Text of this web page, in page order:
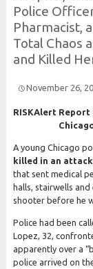
Police
Pharmacist,
Total Chaos
and Killed
November 26,
RISKAlert
Chicago,
A young Chicago
killed in an
that sent medical
halls, stairwells and
shooter before he
Police had been
Lopez, 32,
apparently over a
police arrived on